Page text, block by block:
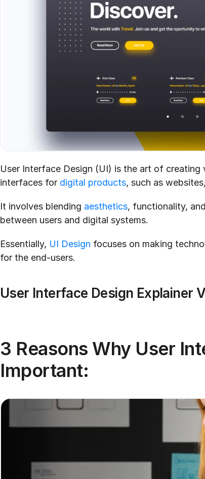
User Interface Design (UI) is the art of creating
interfaces for digital products, such as websites,
It involves blending aesthetics, functionality,
between users and digital systems.
Essentially, UI Design focuses on making
for the end-users.
User Interface Design Explainer
3 Reasons Why User
Important: